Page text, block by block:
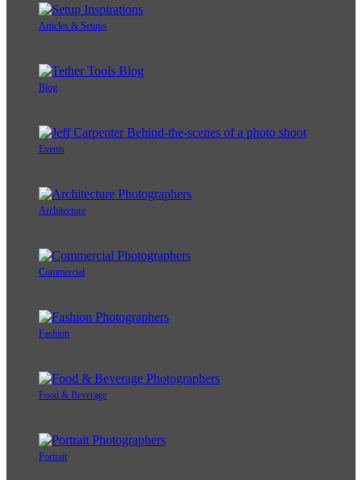
Articles & Setups
Blog
Events
Architecture
Commercial
Fashion
Food & Beverage
Portrait